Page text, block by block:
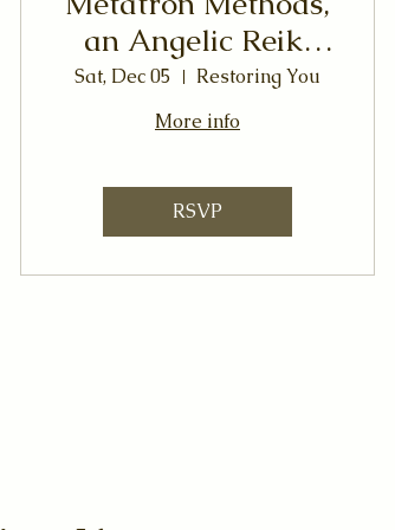
an Angelic Reiki
Workshop
Sat, Dec 05
Restoring You
More info
RSVP